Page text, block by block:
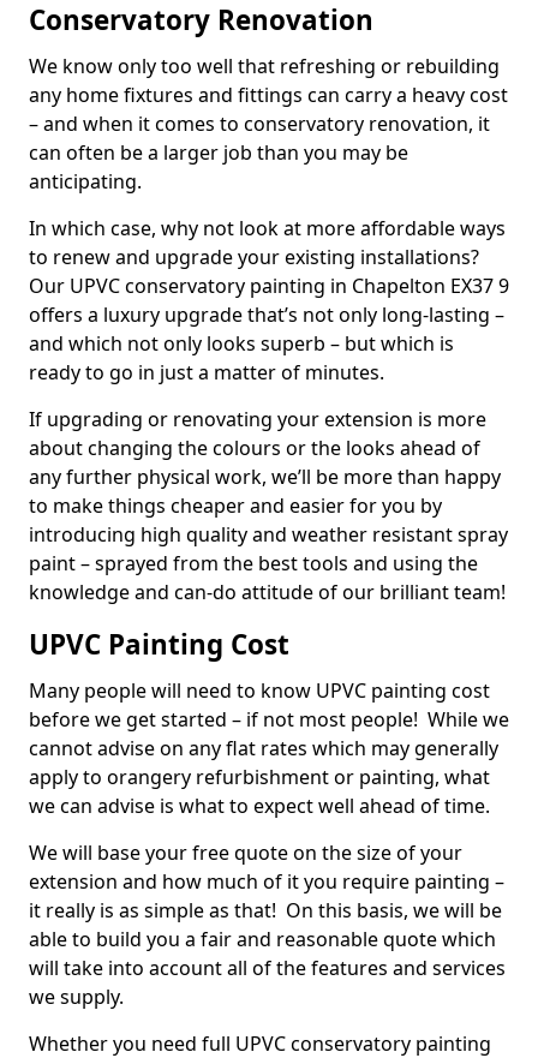
Conservatory Renovation
We know only too well that refreshing or rebuilding
any home fixtures and fittings can carry a heavy cost
– and when it comes to conservatory renovation, it
can often be a larger job than you may be
anticipating.
In which case, why not look at more affordable ways
to renew and upgrade your existing installations?
Our UPVC conservatory painting in Chapelton EX37 9
offers a luxury upgrade that’s not only long-lasting –
and which not only looks superb – but which is
ready to go in just a matter of minutes.
If upgrading or renovating your extension is more
about changing the colours or the looks ahead of
any further physical work, we’ll be more than happy
to make things cheaper and easier for you by
introducing high quality and weather resistant spray
paint – sprayed from the best tools and using the
knowledge and can-do attitude of our brilliant team!
UPVC Painting Cost
Many people will need to know UPVC painting cost
before we get started – if not most people! While we
cannot advise on any flat rates which may generally
apply to orangery refurbishment or painting, what
we can advise is what to expect well ahead of time.
We will base your free quote on the size of your
extension and how much of it you require painting –
it really is as simple as that! On this basis, we will be
able to build you a fair and reasonable quote which
will take into account all of the features and services
we supply.
Whether you need full UPVC conservatory painting